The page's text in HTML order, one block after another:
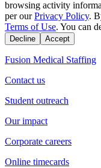
browsing activity
per our Privacy Policy.
Terms of Use. You can
Decline Accept
Fusion Medical Staffing
Contact us
Student outreach
Our impact
Corporate careers
Online timecards